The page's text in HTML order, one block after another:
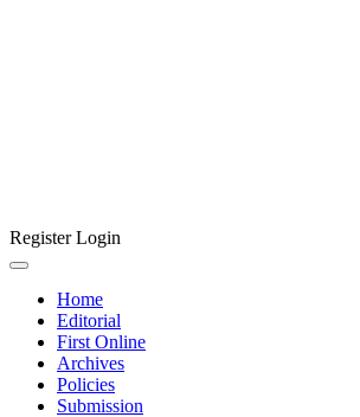
RegisterLogin
Home
Editorial
First Online
Archives
Policies
Submission